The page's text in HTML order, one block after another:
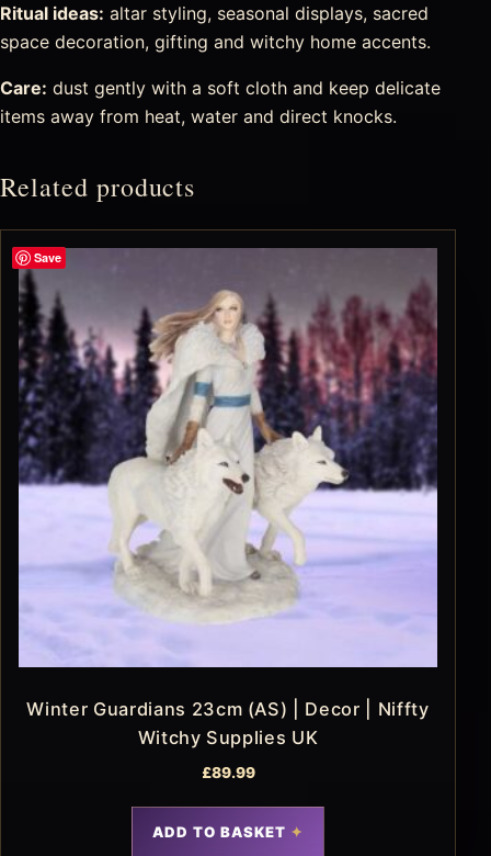
Ritual ideas: altar styling, seasonal displays, sacred
space decoration, gifting and witchy home accents.
Care: dust gently with a soft cloth and keep delicate
items away from heat, water and direct knocks.
Related products
Save
Winter Guardians 23cm (AS) | Decor | Niffty
Witchy Supplies UK
£89.99
ADD TO BASKET